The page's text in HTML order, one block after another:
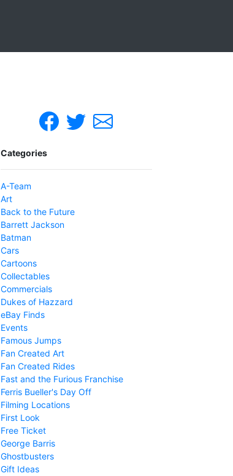
Categories
A-Team
Art
Back to the Future
Barrett Jackson
Batman
Cars
Cartoons
Collectables
Commercials
Dukes of Hazzard
eBay Finds
Events
Famous Jumps
Fan Created Art
Fan Created Rides
Fast and the Furious Franchise
Ferris Bueller's Day Off
Filming Locations
First Look
Free Ticket
George Barris
Ghostbusters
Gift Ideas